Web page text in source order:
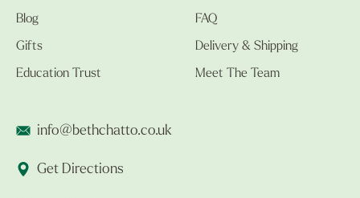
Blog
Gifts
Education Trust
FAQ
Delivery & Shipping
Meet The Team
info@bethchatto.co.uk
Get Directions